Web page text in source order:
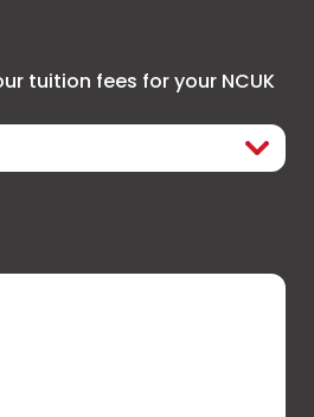
tuition fees for your NCUK